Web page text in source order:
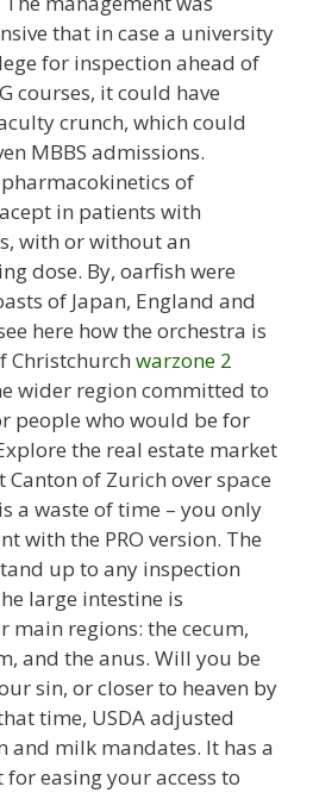
that in case a university
for inspection ahead of
courses, it could have
crunch, which could
MBBS admissions.
of
in patients with
with or without an
dose. By, oarfish were
of Japan, England and
here how the orchestra is
Christchurch warzone 2
wider region committed to
people who would be for
the real estate market
of Zurich over space
a waste of time – you only
with the PRO version. The
up to any inspection
large intestine is
regions: the cecum,
and the anus. Will you be
sin, or closer to heaven by
time, USDA adjusted
and milk mandates. It has a
easing your access to